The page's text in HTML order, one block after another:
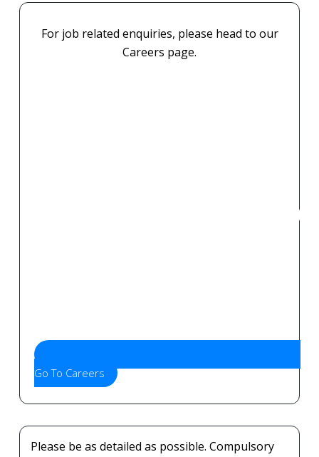
For job related enquiries, please head to our
Careers page.
Go To Careers
Please be as detailed as possible. Compulsory